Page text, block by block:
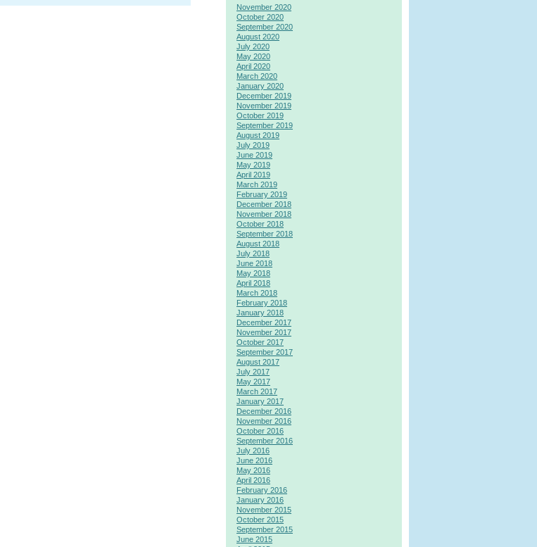
November 2020
October 2020
September 2020
August 2020
July 2020
May 2020
April 2020
March 2020
January 2020
December 2019
November 2019
October 2019
September 2019
August 2019
July 2019
June 2019
May 2019
April 2019
March 2019
February 2019
December 2018
November 2018
October 2018
September 2018
August 2018
July 2018
June 2018
May 2018
April 2018
March 2018
February 2018
January 2018
December 2017
November 2017
October 2017
September 2017
August 2017
July 2017
May 2017
March 2017
January 2017
December 2016
November 2016
October 2016
September 2016
July 2016
June 2016
May 2016
April 2016
February 2016
January 2016
November 2015
October 2015
September 2015
June 2015